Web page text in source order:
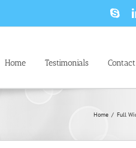
Home Testimonials Contact
Home / Full